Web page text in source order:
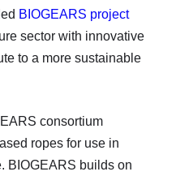
BIOGEARS project
sector with innovative
to a more sustainable
consortium
ropes for use in
BIOGEARS builds on